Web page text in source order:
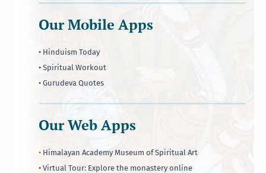
Our Mobile Apps
• Hinduism Today
• Spiritual Workout
• Gurudeva Quotes
Our Web Apps
• Himalayan Academy Museum of Spiritual Art
• Virtual Tour: Explore the monastery online